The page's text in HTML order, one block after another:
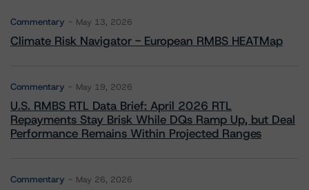
Commentary May 13, 2026
Climate Risk Navigator - European RMBS HEATMap
Commentary May 19, 2026
U.S. RMBS RTL Data Brief: April 2026 RTL
Repayments Stay Brisk While DQs Ramp Up, but Deal
Performance Remains Within Projected Ranges
Commentary May 26, 2026